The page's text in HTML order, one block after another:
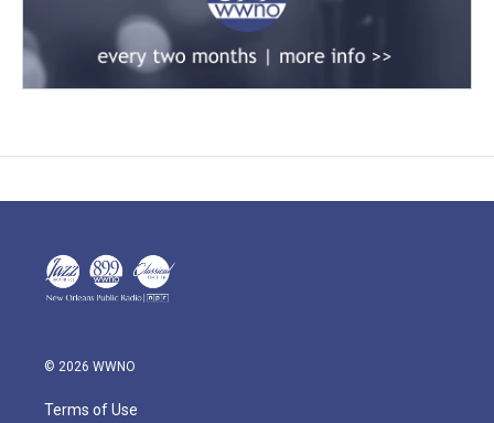
© 2026 WWNO
Terms of Use